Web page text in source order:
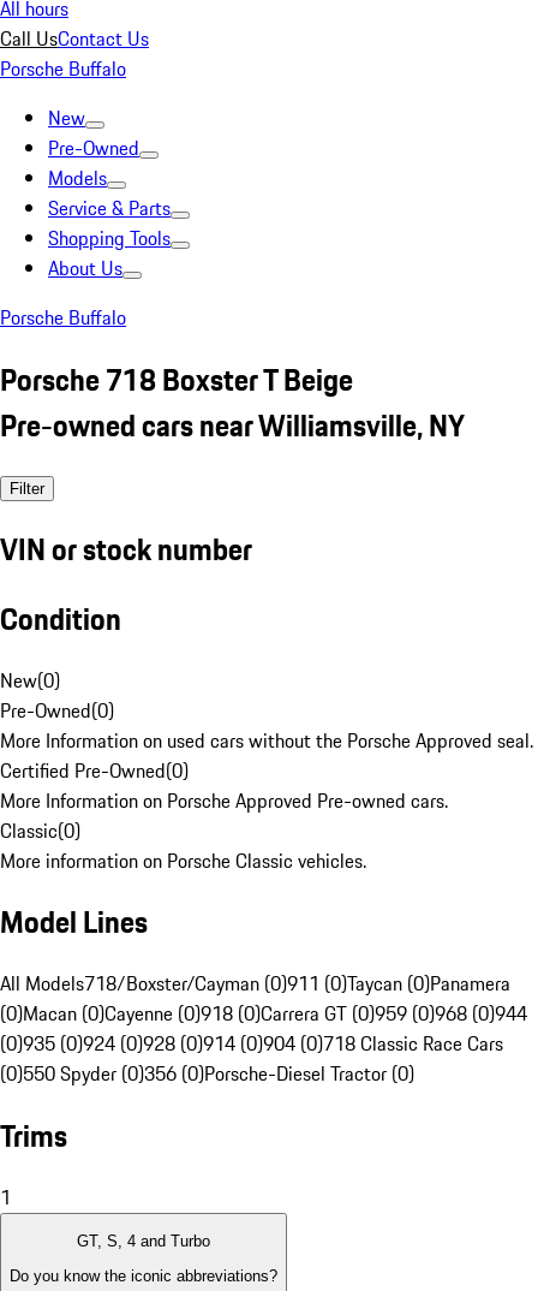
All hours
Call UsContact Us
Porsche Buffalo
New
Pre-Owned
Models
Service & Parts
Shopping Tools
About Us
Porsche Buffalo
Porsche 718 Boxster T Beige
Pre-owned cars near Williamsville, NY
Filter
VIN or stock number
Condition
New(0)
Pre-Owned(0)
More Information on used cars without the Porsche Approved seal.
Certified Pre-Owned(0)
More Information on Porsche Approved Pre-owned cars.
Classic(0)
More information on Porsche Classic vehicles.
Model Lines
All Models718/Boxster/Cayman (0)911 (0)Taycan (0)Panamera
(0)Macan (0)Cayenne (0)918 (0)Carrera GT (0)959 (0)968 (0)944
(0)935 (0)924 (0)928 (0)914 (0)904 (0)718 Classic Race Cars
(0)550 Spyder (0)356 (0)Porsche-Diesel Tractor (0)
Trims
1
GT, S, 4 and Turbo
Do you know the iconic abbreviations?